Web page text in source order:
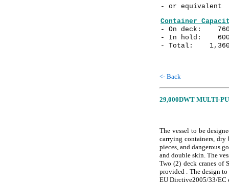
- or equivalent
Container
- On deck: 760
- In hold: 600
- Total: 1,360
<- Back
29,000DWT MULTI-
The vessel to be
carrying containers, dry
pieces, and dangerous
and double skin. The
Two (2) deck cranes of
provided . The design
EU Dirctive2005/33/EC